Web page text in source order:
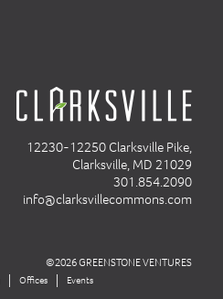
12230-12250 Clarksville Pike,
Clarksville, MD 21029
301.854.2090
info@clarksvillecommons.com
©2026 GREENSTONE VENTURES
Offices
Events